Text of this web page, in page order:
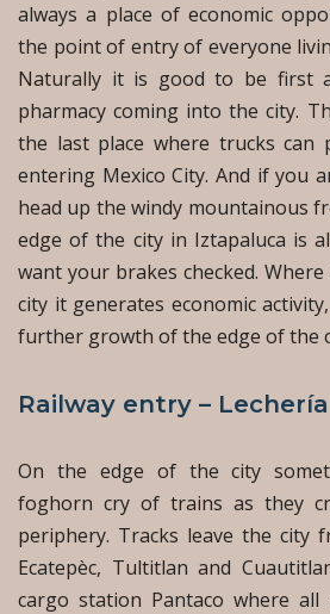
always a place of economic
the point of entry of everyone
Naturally it is good to be first
pharmacy coming into the city.
the last place where trucks can
entering Mexico City. And if you
head up the windy mountainous
edge of the city in Iztapaluca is
want your brakes checked.
city it generates economic
further growth of the edge of the
Railway entry – Lechería
On the edge of the city
foghorn cry of trains as they
periphery. Tracks leave the city
Ecatepèc, Tultitlan and
cargo station Pantaco where